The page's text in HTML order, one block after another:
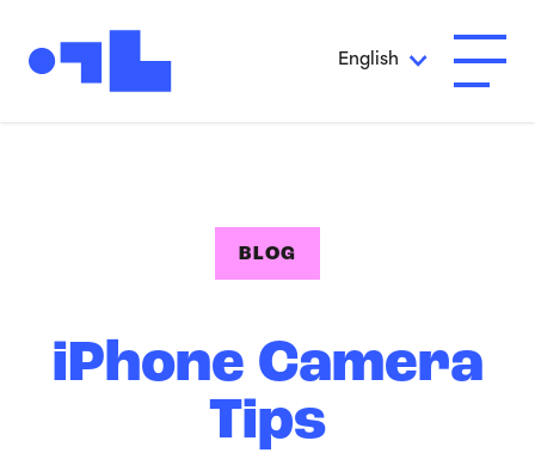
English Open
BLOG
iPhone Camera
Tips